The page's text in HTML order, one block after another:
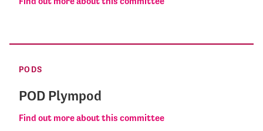
PODS
POD Plympod
Find out more about this committee